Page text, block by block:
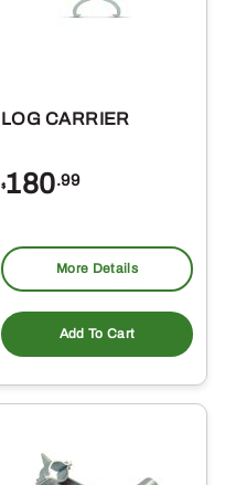
LOG CARRIER
$180.99
More Details
Add To Cart